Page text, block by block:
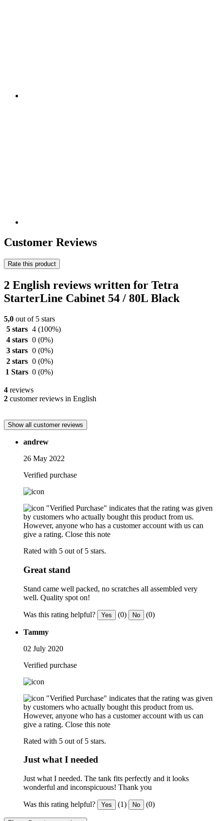
Customer Reviews
Rate this product
2 English reviews written for Tetra
StarterLine Cabinet 54 / 80L Black
5,0 out of 5 stars
5 stars 4 (100%)
4 stars 0 (0%)
3 stars 0 (0%)
2 stars 0 (0%)
1 Stars 0 (0%)
4 reviews
2 customer reviews in English
Show all customer reviews
andrew
26 May 2022
Verified purchase
"Verified Purchase" indicates that the rating was given
by customers who actually bought this product from us.
However, anyone who has a customer account with us can
give a rating. Close this note
Rated with 5 out of 5 stars.
Great stand
Stand came well packed, no scratches all assembled very
well. Quality spot on!
Was this rating helpful? Yes (0) No (0)
Tammy
02 July 2020
Verified purchase
"Verified Purchase" indicates that the rating was given
by customers who actually bought this product from us.
However, anyone who has a customer account with us can
give a rating. Close this note
Rated with 5 out of 5 stars.
Just what I needed
Just what I needed. The tank fits perfectly and it looks
wonderful and inconspicuous! Thank you
Was this rating helpful? Yes (1) No (0)